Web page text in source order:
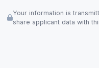
Your information is
share applicant data with